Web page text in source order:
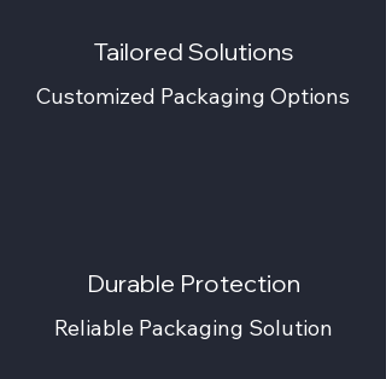
Tailored Solutions
Customized Packaging Options
Durable Protection
Reliable Packaging Solution